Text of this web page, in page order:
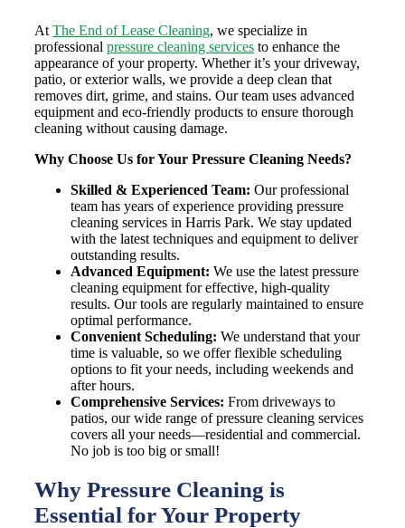
At The End of Lease Cleaning, we specialize in
professional pressure cleaning servicesto enhance the
appearance of your property. Whether it’s your driveway,
patio, or exterior walls, we provide a deep clean that
removes dirt, grime, and stains. Our team uses advanced
equipment and eco-friendly products to ensure thorough
cleaning without causing damage.
Why Choose Us for Your Pressure Cleaning Needs?
Skilled & Experienced Team: Our professional
team has years of experience providing pressure
cleaning services in Harris Park. We stay updated
with the latest techniques and equipment to deliver
outstanding results.
Advanced Equipment: We use the latest pressure
cleaning equipment for effective, high-quality
results. Our tools are regularly maintained to ensure
optimal performance.
Convenient Scheduling: We understand that your
time is valuable, so we offer flexible scheduling
options to fit your needs, including weekends and
after hours.
Comprehensive Services: From driveways to
patios, our wide range of pressure cleaning services
covers all your needs—residential and commercial.
No job is too big or small!
Why Pressure Cleaning is
Essential for Your Property